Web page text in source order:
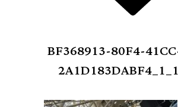
BF368913-80F4-